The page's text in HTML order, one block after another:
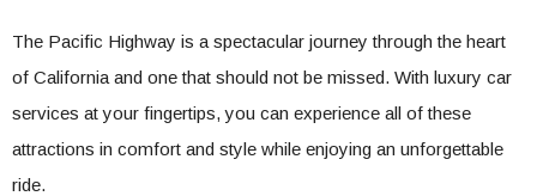
The Pacific Highway is a spectacular journey through the heart
of California and one that should not be missed. With luxury car
services at your fingertips, you can experience all of these
attractions in comfort and style while enjoying an unforgettable
ride.